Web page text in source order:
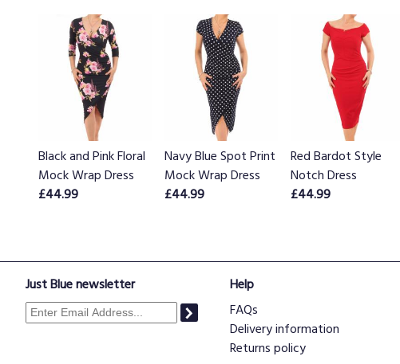
Black and Pink Floral
Mock Wrap Dress
£44.99
Navy Blue Spot Print
Mock Wrap Dress
£44.99
Red Bardot Style
Notch Dress
£44.99
Just Blue newsletter
Help
FAQs
Delivery information
Returns policy